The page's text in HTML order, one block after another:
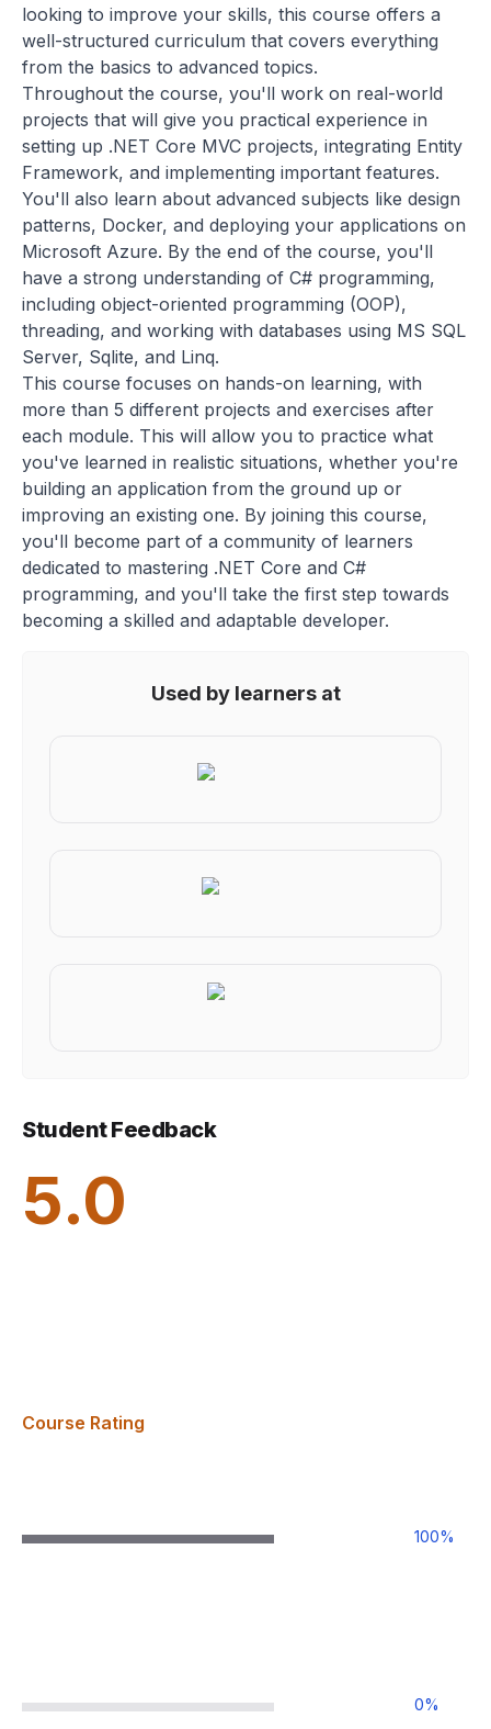
looking to improve your skills, this course offers a
well-structured curriculum that covers everything
from the basics to advanced topics.
Throughout the course, you'll work on real-world
projects that will give you practical experience in
setting up .NET Core MVC projects, integrating Entity
Framework, and implementing important features.
You'll also learn about advanced subjects like design
patterns, Docker, and deploying your applications on
Microsoft Azure. By the end of the course, you'll
have a strong understanding of C# programming,
including object-oriented programming (OOP),
threading, and working with databases using MS SQL
Server, Sqlite, and Linq.
This course focuses on hands-on learning, with
more than 5 different projects and exercises after
each module. This will allow you to practice what
you've learned in realistic situations, whether you're
building an application from the ground up or
improving an existing one. By joining this course,
you'll become part of a community of learners
dedicated to mastering .NET Core and C#
programming, and you'll take the first step towards
becoming a skilled and adaptable developer.
Used by learners at
Student Feedback
5.0
Course Rating
100%
0%